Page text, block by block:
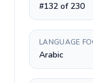
#132 of 230
LANGUAGE
Arabic